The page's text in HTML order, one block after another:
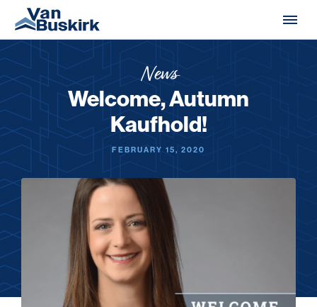
Skip to content
News
Welcome, Autumn
Kaufhold!
FEBRUARY 15, 2020